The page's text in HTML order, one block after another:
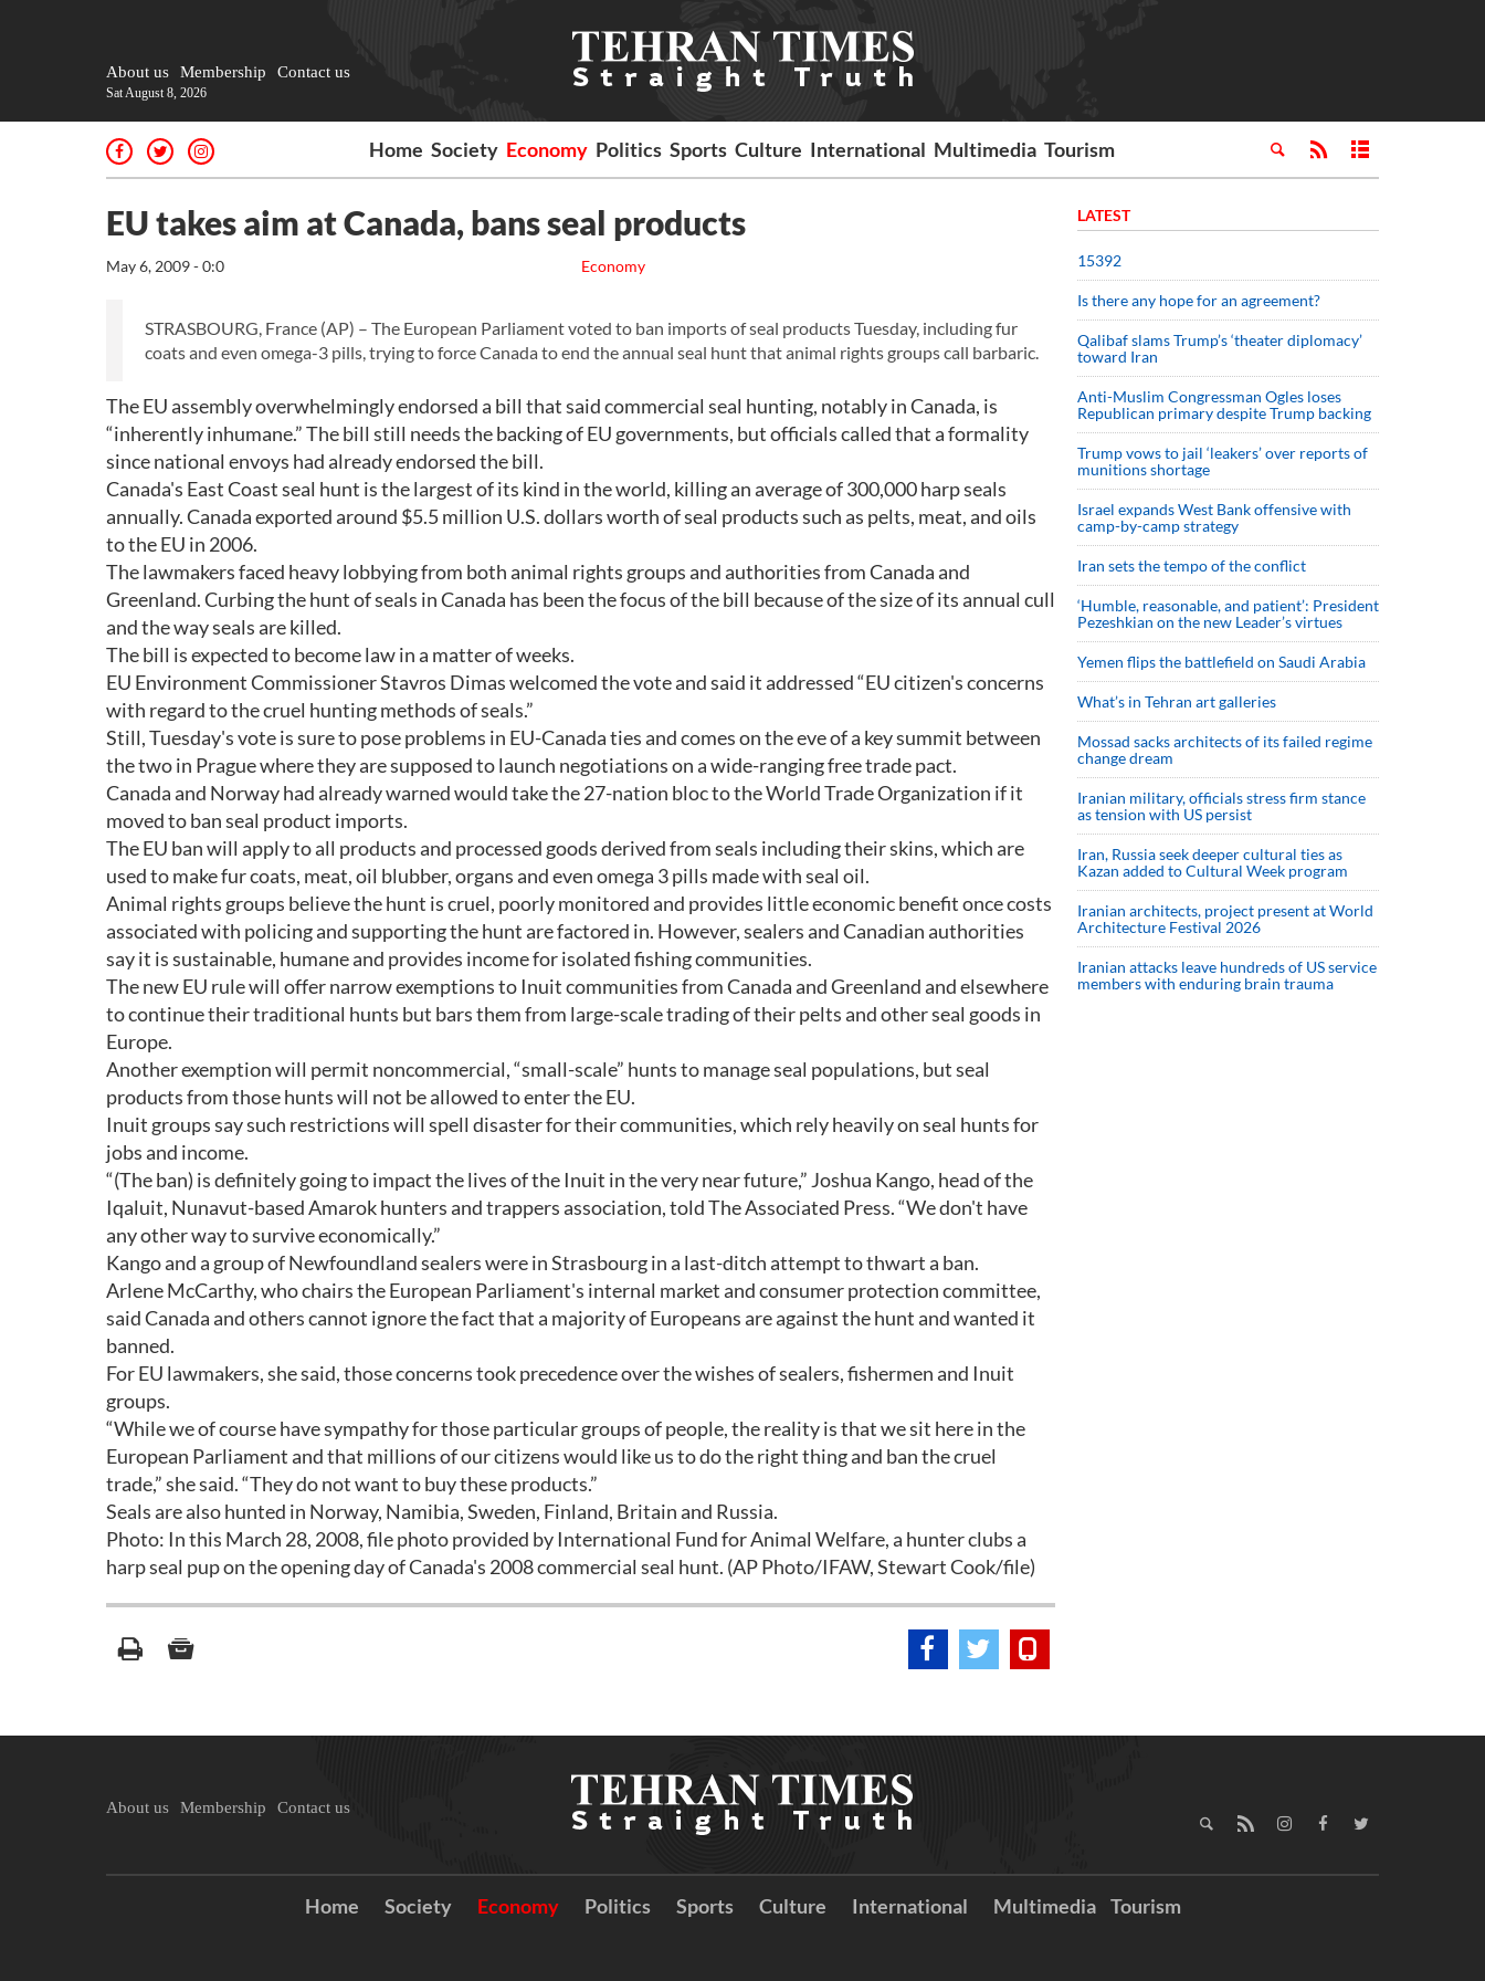
About us Membership Contact us
Sat August 8, 2026
Home Society Economy Politics Sports Culture International Multimedia Tourism
EU takes aim at Canada, bans seal products
Economy
May 6, 2009 - 0:0
STRASBOURG, France (AP) – The European Parliament voted to ban imports of seal products Tuesday, including fur
coats and even omega-3 pills, trying to force Canada to end the annual seal hunt that animal rights groups call barbaric.
The EU assembly overwhelmingly endorsed a bill that said commercial seal hunting, notably in Canada, is
“inherently inhumane.” The bill still needs the backing of EU governments, but officials called that a formality
since national envoys had already endorsed the bill.
Canada's East Coast seal hunt is the largest of its kind in the world, killing an average of 300,000 harp seals
annually. Canada exported around $5.5 million U.S. dollars worth of seal products such as pelts, meat, and oils
to the EU in 2006.
The lawmakers faced heavy lobbying from both animal rights groups and authorities from Canada and
Greenland. Curbing the hunt of seals in Canada has been the focus of the bill because of the size of its annual cull
and the way seals are killed.
The bill is expected to become law in a matter of weeks.
EU Environment Commissioner Stavros Dimas welcomed the vote and said it addressed “EU citizen's concerns
with regard to the cruel hunting methods of seals.”
Still, Tuesday's vote is sure to pose problems in EU-Canada ties and comes on the eve of a key summit between
the two in Prague where they are supposed to launch negotiations on a wide-ranging free trade pact.
Canada and Norway had already warned would take the 27-nation bloc to the World Trade Organization if it
moved to ban seal product imports.
The EU ban will apply to all products and processed goods derived from seals including their skins, which are
used to make fur coats, meat, oil blubber, organs and even omega 3 pills made with seal oil.
Animal rights groups believe the hunt is cruel, poorly monitored and provides little economic benefit once costs
associated with policing and supporting the hunt are factored in. However, sealers and Canadian authorities
say it is sustainable, humane and provides income for isolated fishing communities.
The new EU rule will offer narrow exemptions to Inuit communities from Canada and Greenland and elsewhere
to continue their traditional hunts but bars them from large-scale trading of their pelts and other seal goods in
Europe.
Another exemption will permit noncommercial, “small-scale” hunts to manage seal populations, but seal
products from those hunts will not be allowed to enter the EU.
Inuit groups say such restrictions will spell disaster for their communities, which rely heavily on seal hunts for
jobs and income.
“(The ban) is definitely going to impact the lives of the Inuit in the very near future,” Joshua Kango, head of the
Iqaluit, Nunavut-based Amarok hunters and trappers association, told The Associated Press. “We don't have
any other way to survive economically.”
Kango and a group of Newfoundland sealers were in Strasbourg in a last-ditch attempt to thwart a ban.
Arlene McCarthy, who chairs the European Parliament's internal market and consumer protection committee,
said Canada and others cannot ignore the fact that a majority of Europeans are against the hunt and wanted it
banned.
For EU lawmakers, she said, those concerns took precedence over the wishes of sealers, fishermen and Inuit
groups.
“While we of course have sympathy for those particular groups of people, the reality is that we sit here in the
European Parliament and that millions of our citizens would like us to do the right thing and ban the cruel
trade,” she said. “They do not want to buy these products.”
Seals are also hunted in Norway, Namibia, Sweden, Finland, Britain and Russia.
Photo: In this March 28, 2008, file photo provided by International Fund for Animal Welfare, a hunter clubs a
harp seal pup on the opening day of Canada's 2008 commercial seal hunt. (AP Photo/IFAW, Stewart Cook/file)
LATEST
15392
Is there any hope for an agreement?
Qalibaf slams Trump’s ‘theater diplomacy’
toward Iran
Anti-Muslim Congressman Ogles loses
Republican primary despite Trump backing
Trump vows to jail ‘leakers’ over reports of
munitions shortage
Israel expands West Bank offensive with
camp-by-camp strategy
Iran sets the tempo of the conflict
‘Humble, reasonable, and patient’: President
Pezeshkian on the new Leader’s virtues
Yemen flips the battlefield on Saudi Arabia
What’s in Tehran art galleries
Mossad sacks architects of its failed regime
change dream
Iranian military, officials stress firm stance
as tension with US persist
Iran, Russia seek deeper cultural ties as
Kazan added to Cultural Week program
Iranian architects, project present at World
Architecture Festival 2026
Iranian attacks leave hundreds of US service
members with enduring brain trauma
About us Membership Contact us
Home Society Economy Politics Sports Culture International Multimedia Tourism